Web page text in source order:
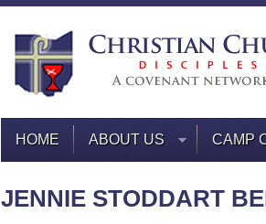
HOME ABOUT US CAMP
JENNIE STODDART